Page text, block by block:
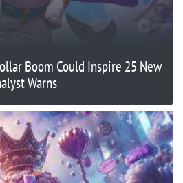
Boom Could Inspire 25 New
Warns